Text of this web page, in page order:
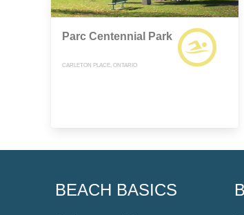
Parc Centennial Park
CARLETON PLACE, ONTARIO
BEACH BASICS